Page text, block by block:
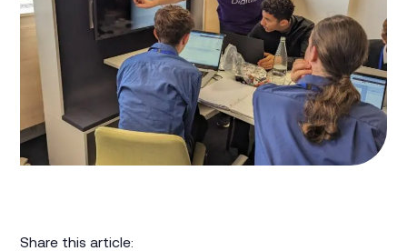
Share this article: